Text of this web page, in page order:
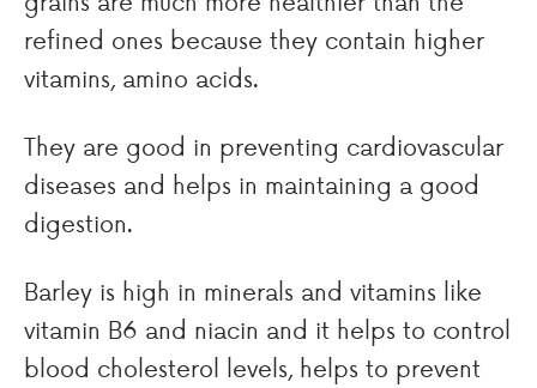
refined ones because they contain higher
vitamins, amino acids.
They are good in preventing cardiovascular
diseases and helps in maintaining a good
digestion.
Barley is high in minerals and vitamins like
vitamin B6 and niacin and it helps to control
blood cholesterol levels, helps to prevent